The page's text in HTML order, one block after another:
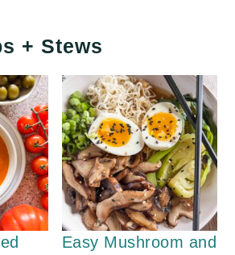
+ Stews
Easy Mushroom and